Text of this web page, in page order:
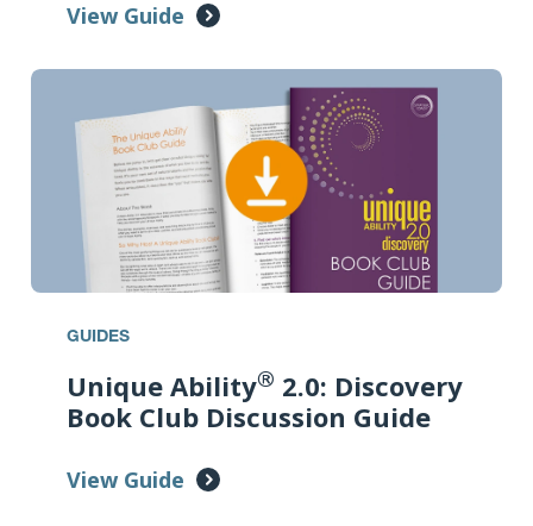
View Guide
GUIDES
Unique Ability® 2.0: Discovery
Book Club Discussion Guide
View Guide